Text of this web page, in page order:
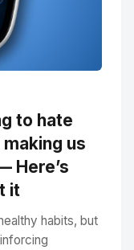
to hate
us
Here’s
it
habits, but